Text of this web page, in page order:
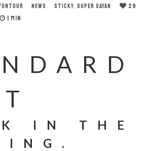
NEWS STICKY, SUPER SAYAN
29
1 MIN
IN THE